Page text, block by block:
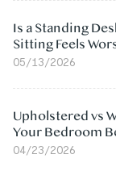
Is a Standing
Sitting Feels
05/13/2026
Upholstered vs
Your Bedroom
04/23/2026